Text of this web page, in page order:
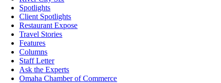
Spotlights
Client Spotlights
Restaurant Expose
Travel Stories
Features
Columns
Staff Letter
Ask the Experts
Omaha Chamber of Commerce